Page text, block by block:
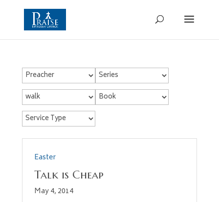
Easter
Talk is Cheap
May 4, 2014